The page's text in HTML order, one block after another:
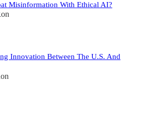
Misinformation With Ethical AI?
Innovation Between The U.S. And